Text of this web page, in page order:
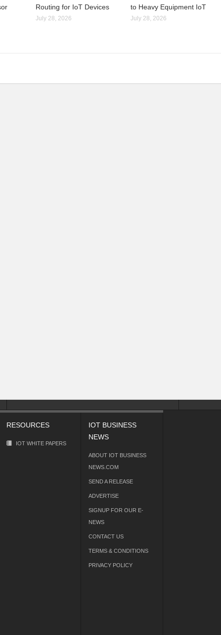
Routing for IoT Devices
July 28, 2026
to Heavy Equipment IoT
July 28, 2026
RESOURCES
IOT WHITE PAPERS
IOT BUSINESS
NEWS
ABOUT IOT BUSINESS
NEWS.COM
SEND A RELEASE
ADVERTISE
SIGNUP FOR OUR E-
NEWS
CONTACT US
TERMS & CONDITIONS
PRIVACY POLICY